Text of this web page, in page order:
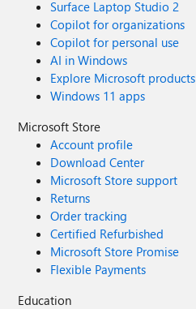
Surface Laptop Studio 2
Copilot for organizations
Copilot for personal use
AI in Windows
Explore Microsoft products
Windows 11 apps
Microsoft Store
Account profile
Download Center
Microsoft Store support
Returns
Order tracking
Certified Refurbished
Microsoft Store Promise
Flexible Payments
Education